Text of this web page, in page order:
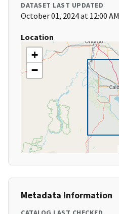
DATASET LAST UPDATED
October 01, 2024 at 12:00 AM
Location
+
−
Metadata Information